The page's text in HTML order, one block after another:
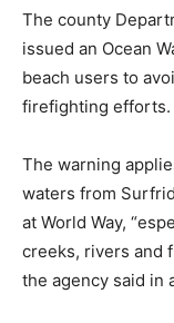
The county
issued an Ocean
beach users to
firefighting efforts.
The warning
waters from
at World Way,
creeks, rivers and
the agency said in